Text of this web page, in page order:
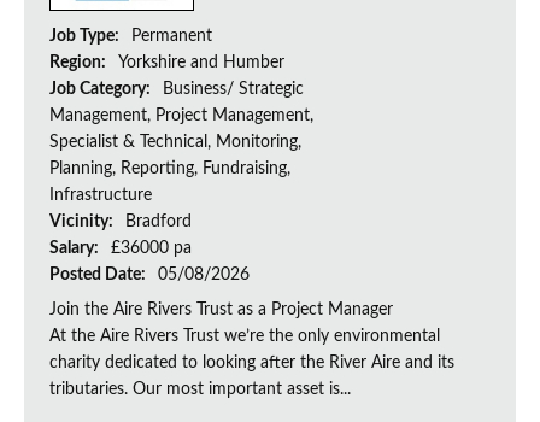
Job Type:
Permanent
Region:
Yorkshire and Humber
Job Category:
Business/ Strategic
Management, Project Management,
Specialist & Technical, Monitoring,
Planning, Reporting, Fundraising,
Infrastructure
Vicinity:
Bradford
Salary:
£36000 pa
Posted Date:
05/08/2026
Join the Aire Rivers Trust as a Project Manager
At the Aire Rivers Trust we’re the only environmental
charity dedicated to looking after the River Aire and its
tributaries. Our most important asset is...